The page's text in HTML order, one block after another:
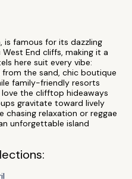
is famous for its dazzling
End cliffs, making it a
here suit every vibe:
the sand, chic boutique
family-friendly resorts
love the clifftop hideaways
gravitate toward lively
chasing relaxation or reggae
unforgettable island